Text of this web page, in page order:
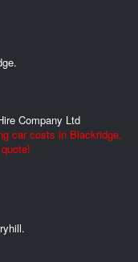
Company Ltd
car costs in Blackridge.